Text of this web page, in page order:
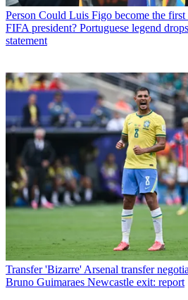
Person Could Luis Figo become the
FIFA president? Portuguese legend
statement
Transfer 'Bizarre' Arsenal transfer
Bruno Guimaraes Newcastle exit: report